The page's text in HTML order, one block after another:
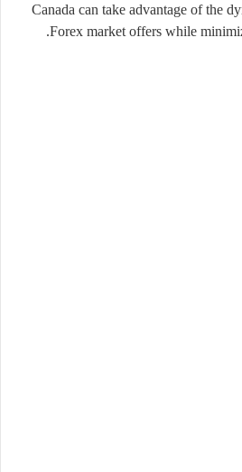
Canada can take advantage of the
Forex market offers while